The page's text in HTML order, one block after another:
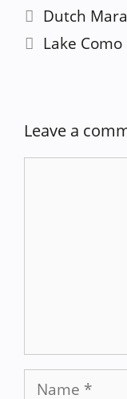
Dutch
Lake
Leave a
Name